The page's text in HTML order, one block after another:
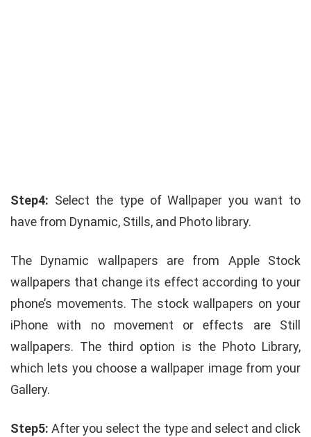
Step4: Select the type of Wallpaper you want to
have from Dynamic, Stills, and Photo library.
The Dynamic wallpapers are from Apple Stock
wallpapers that change its effect according to your
phone’s movements. The stock wallpapers on your
iPhone with no movement or effects are Still
wallpapers. The third option is the Photo Library,
which lets you choose a wallpaper image from your
Gallery.
Step5: After you select the type and select and click